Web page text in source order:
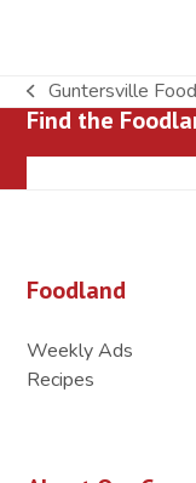
previous
post:
Guntersville
Find the
Foodland
Weekly Ads
Recipes